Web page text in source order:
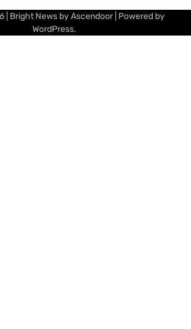
| Bright News byAscendoor| Powered by
WordPress.